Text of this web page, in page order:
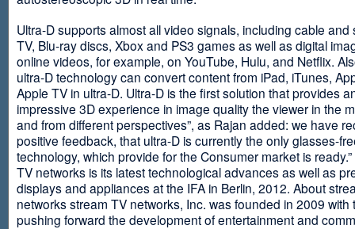
Ultra-D supports almost all video signals, including cable and
TV, Blu-ray discs, Xbox and PS3 games as well as digital
online videos, for example, on YouTube, Hulu, and Netflix.
ultra-D technology can convert content from iPad, iTunes,
Apple TV in ultra-D. Ultra-D is the first solution that provides
impressive 3D experience in image quality the viewer in the
and from different perspectives”, as Rajan added: we have
positive feedback, that ultra-D is currently the only glasses-
technology, which provide for the Consumer market is
TV networks is its latest technological advances as well as
displays and appliances at the IFA in Berlin, 2012. About
networks stream TV networks, Inc. was founded in 2009 with
pushing forward the development of entertainment and